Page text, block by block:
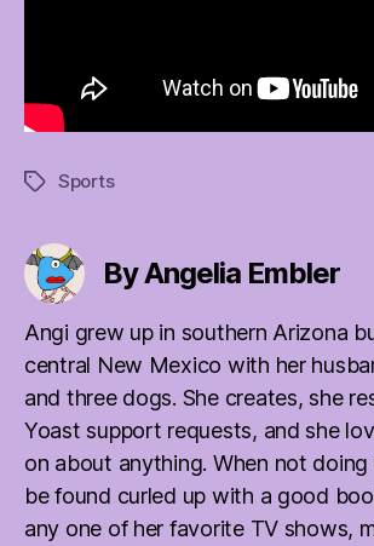
TagsSports
By Angelia Embler
Angi grew up in southern Arizona
central New Mexico with her
and three dogs. She creates, she
Yoast support requests, and she
on about anything. When not doing
be found curled up with a good
any one of her favorite TV shows,